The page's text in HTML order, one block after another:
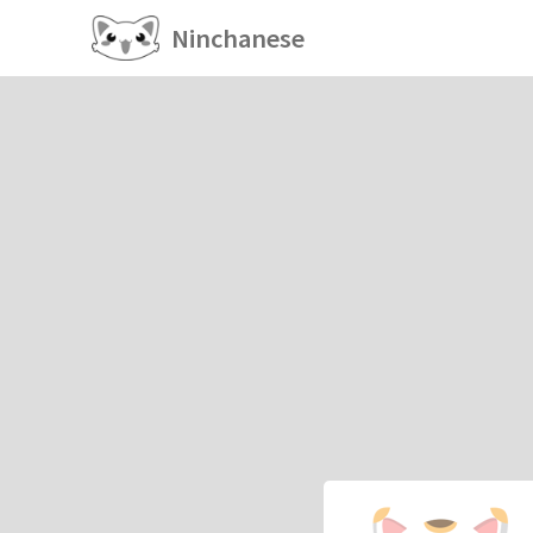
Ninchanese